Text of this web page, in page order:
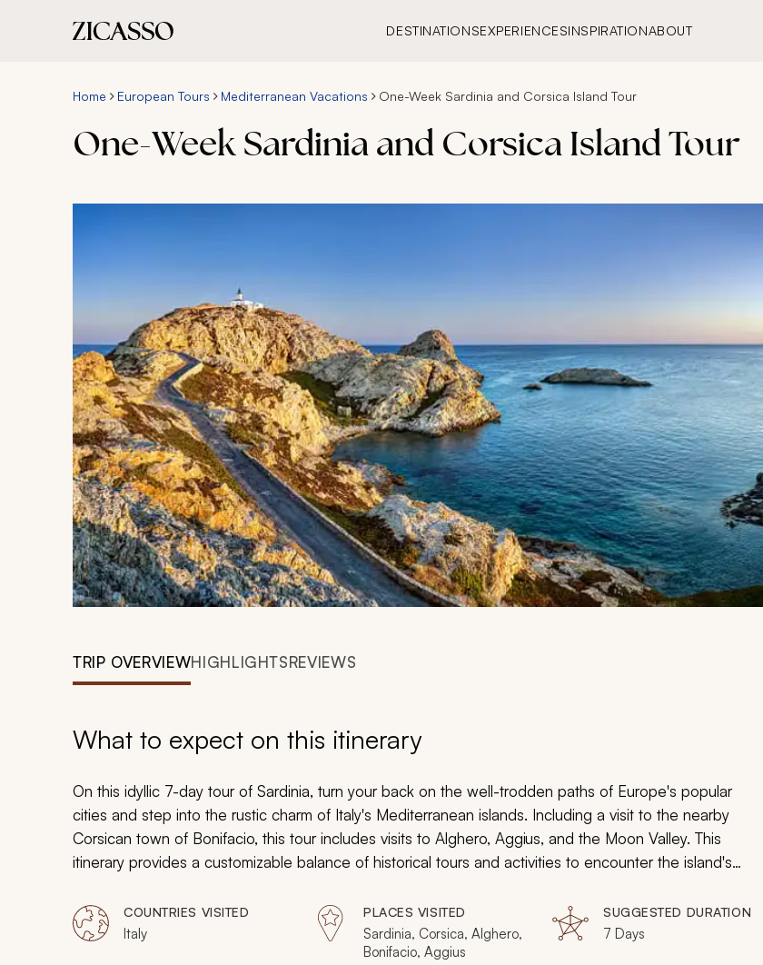
DESTINATIONSEXPERIENCESINSPIRATIONABOUT
Home European Tours Mediterranean Vacations One-Week Sardinia and Corsica Island Tour
One-Week Sardinia and Corsica Island Tour
TRIP OVERVIEWHIGHLIGHTSREVIEWS
What to expect on this itinerary
On this idyllic 7-day tour of Sardinia, turn your back on the well-trodden paths of Europe's popular
cities and step into the rustic charm of Italy's Mediterranean islands. Including a visit to the nearby
Corsican town of Bonifacio, this tour includes visits to Alghero, Aggius, and the Moon Valley. This
itinerary provides a customizable balance of historical tours and activities to encounter the island's
COUNTRIES VISITED
Italy
PLACES VISITED
Sardinia, Corsica, Alghero,
Bonifacio, Aggius
SUGGESTED DURATION
7 Days